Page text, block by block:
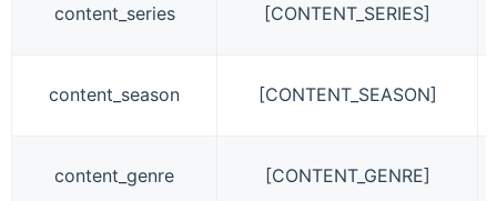
content_series [CONTENT_SERIES]
content_season [CONTENT_SEASON]
content_genre [CONTENT_GENRE]